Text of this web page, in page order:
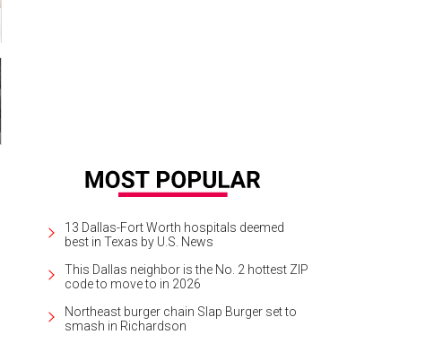
13 Dallas-Fort Worth hospitals deemed
best in Texas by U.S. News
This Dallas neighbor is the No. 2 hottest ZIP
code to move to in 2026
Northeast burger chain Slap Burger set to
smash in Richardson